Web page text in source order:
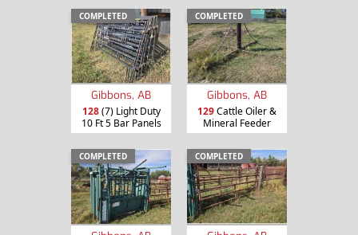
COMPLETED
Gibbons, AB
128(7) Light Duty
10 Ft 5 Bar Panels
COMPLETED
Gibbons, AB
129Cattle Oiler &
Mineral Feeder
COMPLETED COMPLETED